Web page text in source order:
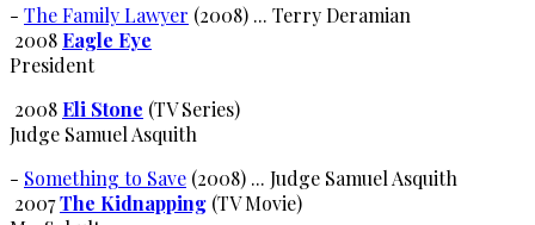
- The Family Lawyer (2008) ... Terry Deramian
2008 Eagle Eye
President
2008 Eli Stone (TV Series)
Judge Samuel Asquith
- Something to Save (2008) ... Judge Samuel Asquith
2007The Kidnapping (TV Movie)